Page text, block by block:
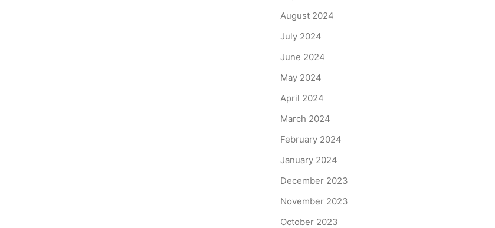
August 2024
July 2024
June 2024
May 2024
April 2024
March 2024
February 2024
January 2024
December 2023
November 2023
October 2023